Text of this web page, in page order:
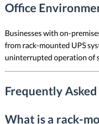
Office
Businesses with on-
from rack-mounted UPS
uninterrupted operation of
Frequently
What is a rack-